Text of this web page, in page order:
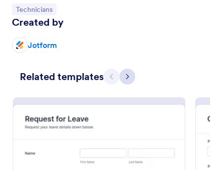
Go to Category:
Technicians
Created by
Jotform
Related templates Previous
Next
A comprehensive form that can be used for online
booking reservations, transportation planning, tours,
pickups; with widgets that allow collecting any
suggestion areas and more.
Go to Category:
Services Forms
Use Template
Preview